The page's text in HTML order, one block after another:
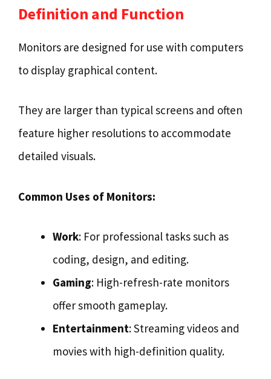
Definition and Function
Monitors are designed for use with computers
to display graphical content.
They are larger than typical screens and often
feature higher resolutions to accommodate
detailed visuals.
Common Uses of Monitors:
Work: For professional tasks such as
coding, design, and editing.
Gaming: High-refresh-rate monitors
offer smooth gameplay.
Entertainment: Streaming videos and
movies with high-definition quality.